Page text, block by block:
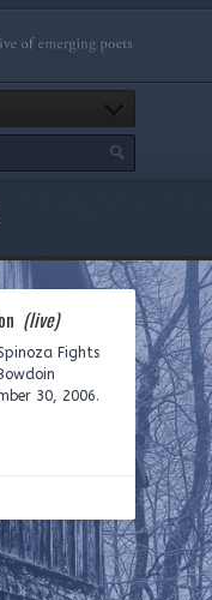
(live)
Fights
30, 2006.